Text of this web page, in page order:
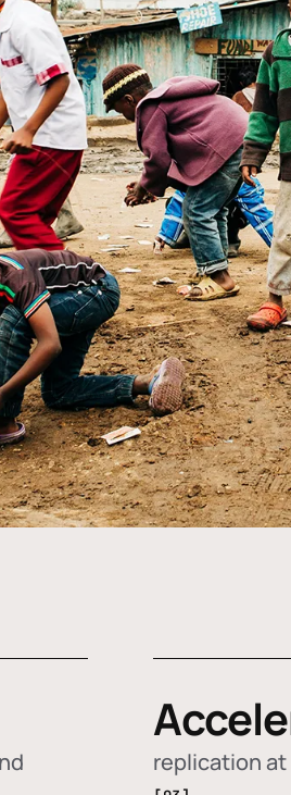
replication at